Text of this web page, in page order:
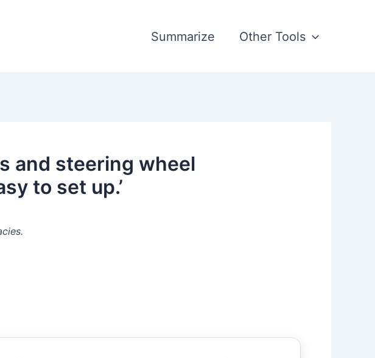
Summarize Other Tools
and steering wheel
to set up.’